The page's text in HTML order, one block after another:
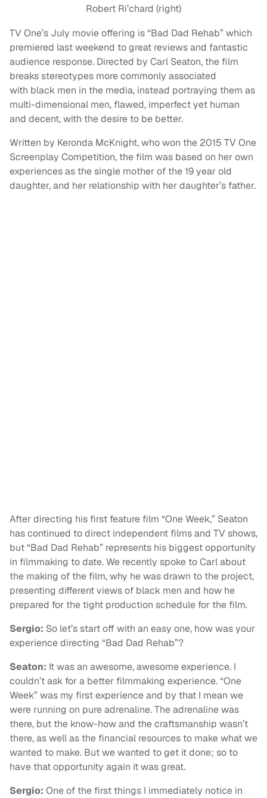
Robert Ri’chard (right)
TV One’s July movie offering is “Bad Dad Rehab” which
premiered last weekend to great reviews and fantastic
audience response. Directed by Carl Seaton, the film
breaks stereotypes more commonly associated
with black men in the media, instead portraying them as
multi-dimensional men, flawed, imperfect yet human
and decent, with the desire to be better.
Written by Keronda McKnight, who won the 2015 TV One
Screenplay Competition, the film was based on her own
experiences as the single mother of the 19 year old
daughter, and her relationship with her daughter’s father.
After directing his first feature film “One Week,” Seaton
has continued to direct independent films and TV shows,
but “Bad Dad Rehab” represents his biggest opportunity
in filmmaking to date. We recently spoke to Carl about
the making of the film, why he was drawn to the project,
presenting different views of black men and how he
prepared for the tight production schedule for the film.
Sergio: So let’s start off with an easy one, how was your
experience directing “Bad Dad Rehab”?
Seaton: It was an awesome, awesome experience. I
couldn’t ask for a better filmmaking experience. “One
Week” was my first experience and by that I mean we
were running on pure adrenaline. The adrenaline was
there, but the know-how and the craftsmanship wasn’t
there, as well as the financial resources to make what we
wanted to make. But we wanted to get it done; so to
have that opportunity again it was great.
Sergio: One of the first things I immediately notice in